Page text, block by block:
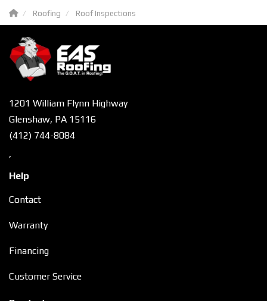
Roofing Roof Inspections
1201 William Flynn Highway
Glenshaw, PA 15116
(412) 744-8084
,
Help
Contact
Warranty
Financing
Customer Service